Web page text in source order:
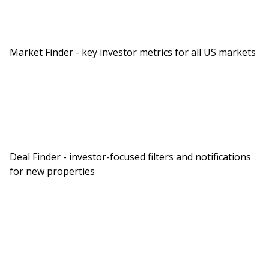
office space. Have we seen an uptick in office
by badge swipes or security badge swipes when
you enter the building. Some use cell phone
Market Finder - key investor metrics for all US markets
Deal Finder - investor-focused filters and notifications
for new properties